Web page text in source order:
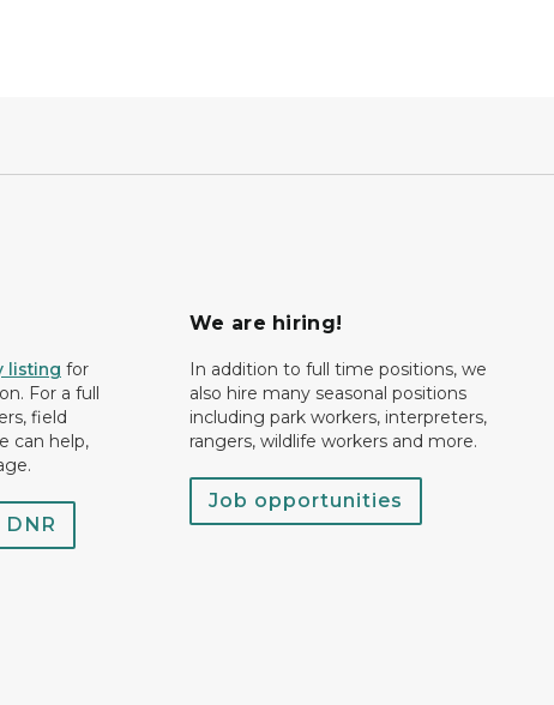
listing for
For a full
field
can help,
We are hiring!
In addition to full time positions, we
also hire many seasonal positions
including park workers, interpreters,
rangers, wildlife workers and more.
Job opportunities